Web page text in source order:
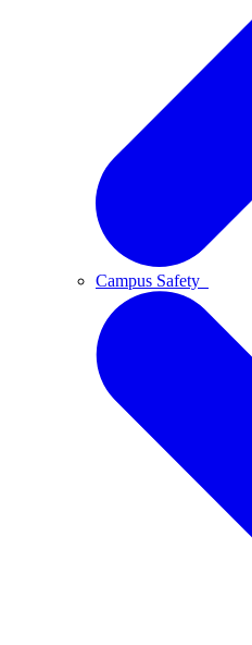
Campus Safety